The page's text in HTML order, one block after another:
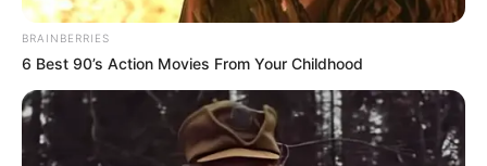
November 8, 2023
AI will shape future